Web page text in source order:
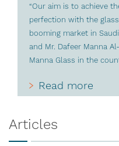
“Our aim is to achieve
perfection with the
booming market in
and Mr. Dafeer Manna
Manna Glass in the
Read more
Articles